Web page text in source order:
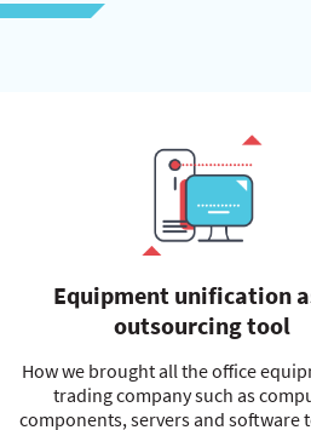
Equipment unification
outsourcing tool
How we brought all the office
trading company such as
components, servers and software